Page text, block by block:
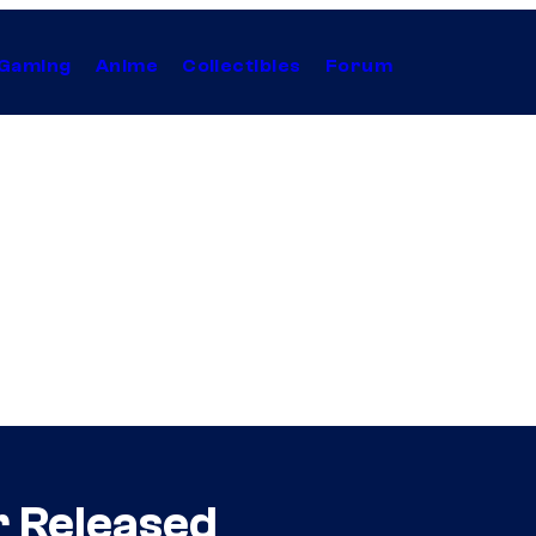
Anime Collectibles Forum
Released